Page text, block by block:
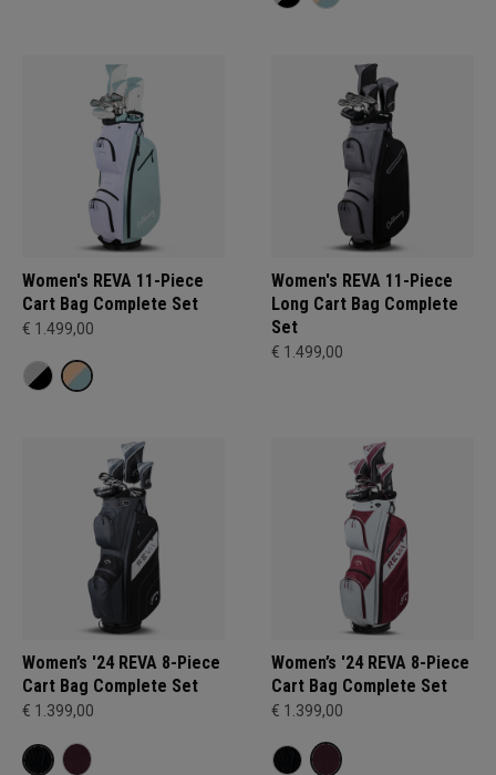
Women's REVA 11-Piece
Cart Bag Complete Set
€ 1.499,00
Women's REVA 11-Piece
Long Cart Bag Complete
Set
€ 1.499,00
Women’s '24 REVA 8-Piece
Cart Bag Complete Set
€ 1.399,00
Women’s '24 REVA 8-Piece
Cart Bag Complete Set
€ 1.399,00